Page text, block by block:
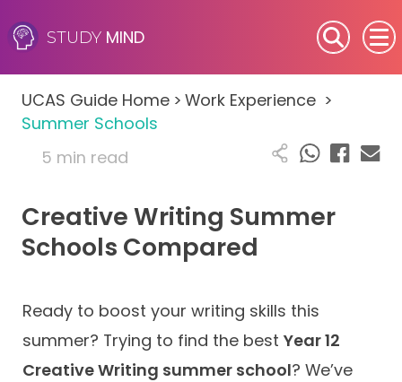
STUDY MIND
SEN (Alternative Provision)
Subjects
Primary
GCSE
A-Level
IB
Career Camps
UCAS Guide Home > Work Experience >
Summer Schools
5 min read
Creative Writing Summer
Schools Compared
Ready to boost your writing skills this
summer? Trying to find the best Year 12
Creative Writing summer school? We’ve